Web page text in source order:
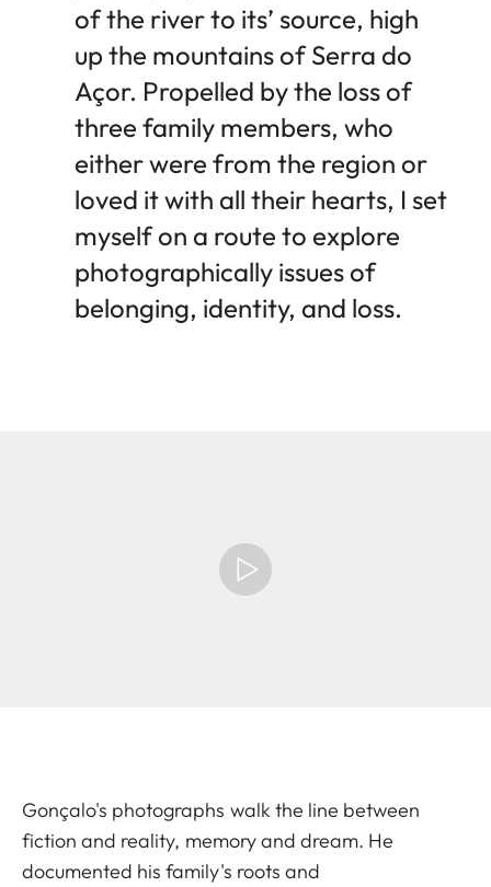
of the river to its’ source, high
up the mountains of Serra do
Açor. Propelled by the loss of
three family members, who
either were from the region or
loved it with all their hearts, I set
myself on a route to explore
photographically issues of
belonging, identity, and loss.
Gonçalo's photographs walk the line between
fiction and reality, memory and dream. He
documented his family's roots and